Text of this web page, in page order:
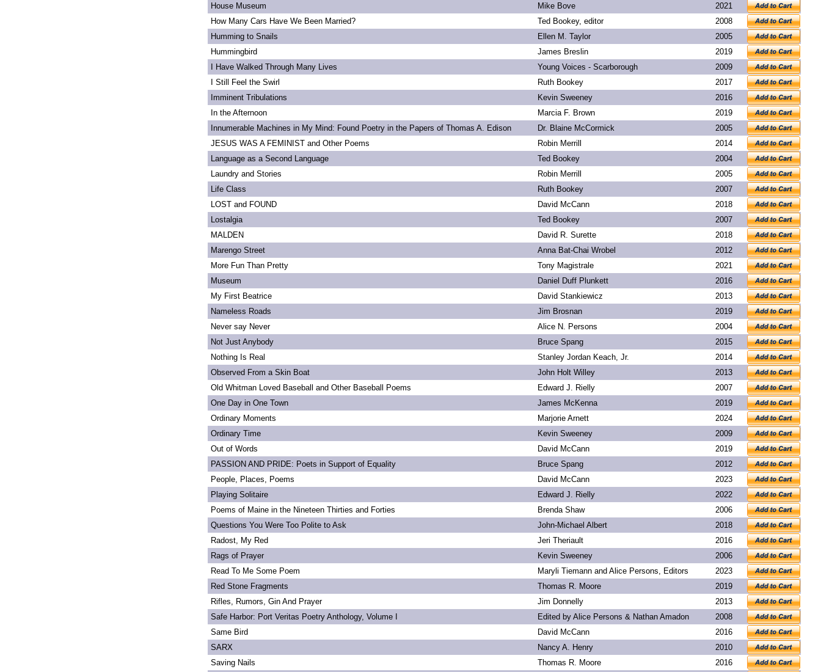
House Museum
Mike Bove
2021
How Many Cars Have We Been Married?
Ted Bookey, editor
2008
Humming to Snails
Ellen M. Taylor
2005
Hummingbird
James Breslin
2019
I Have Walked Through Many Lives
Young Voices - Scarborough
2009
I Still Feel the Swirl
Ruth Bookey
2017
Imminent Tribulations
Kevin Sweeney
2016
In the Afternoon
Marcia F. Brown
2019
Innumerable Machines in My Mind: Found Poetry in the Papers of Thomas A. Edison
Dr. Blaine McCormick
2005
JESUS WAS A FEMINIST and Other Poems
Robin Merrill
2014
Language as a Second Language
Ted Bookey
2004
Laundry and Stories
Robin Merrill
2005
Life Class
Ruth Bookey
2007
LOST and FOUND
David McCann
2018
Lostalgia
Ted Bookey
2007
MALDEN
David R. Surette
2018
Marengo Street
Anna Bat-Chai Wrobel
2012
More Fun Than Pretty
Tony Magistrale
2021
Museum
Daniel Duff Plunkett
2016
My First Beatrice
David Stankiewicz
2013
Nameless Roads
Jim Brosnan
2019
Never say Never
Alice N. Persons
2004
Not Just Anybody
Bruce Spang
2015
Nothing Is Real
Stanley Jordan Keach, Jr.
2014
Observed From a Skin Boat
John Holt Willey
2013
Old Whitman Loved Baseball and Other Baseball Poems
Edward J. Rielly
2007
One Day in One Town
James McKenna
2019
Ordinary Moments
Marjorie Arnett
2024
Ordinary Time
Kevin Sweeney
2009
Out of Words
David McCann
2019
PASSION AND PRIDE: Poets in Support of Equality
Bruce Spang
2012
People, Places, Poems
David McCann
2023
Playing Solitaire
Edward J. Rielly
2022
Poems of Maine in the Nineteen Thirties and Forties
Brenda Shaw
2006
Questions You Were Too Polite to Ask
John-Michael Albert
2018
Radost, My Red
Jeri Theriault
2016
Rags of Prayer
Kevin Sweeney
2006
Read To Me Some Poem
Maryli Tiemann and Alice Persons, Editors
2023
Red Stone Fragments
Thomas R. Moore
2019
Rifles, Rumors, Gin And Prayer
Jim Donnelly
2013
Safe Harbor: Port Veritas Poetry Anthology, Volume I
Edited by Alice Persons & Nathan Amadon
2008
Same Bird
David McCann
2016
SARX
Nancy A. Henry
2010
Saving Nails
Thomas R. Moore
2016